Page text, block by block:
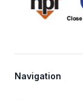
Navigation